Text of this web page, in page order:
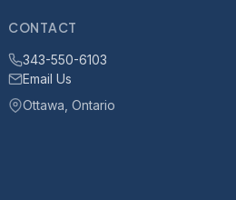
CONTACT
343-550-6103
Email Us
Ottawa, Ontario